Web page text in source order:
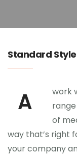
Standard Style
A
work
of
way that’s right
your company